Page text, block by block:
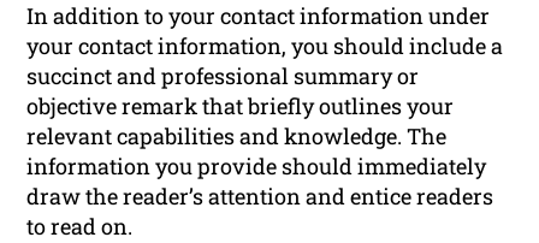
In addition to your contact information under
your contact information, you should include a
succinct and professional summary or
objective remark that briefly outlines your
relevant capabilities and knowledge. The
information you provide should immediately
draw the reader’s attention and entice readers
to read on.